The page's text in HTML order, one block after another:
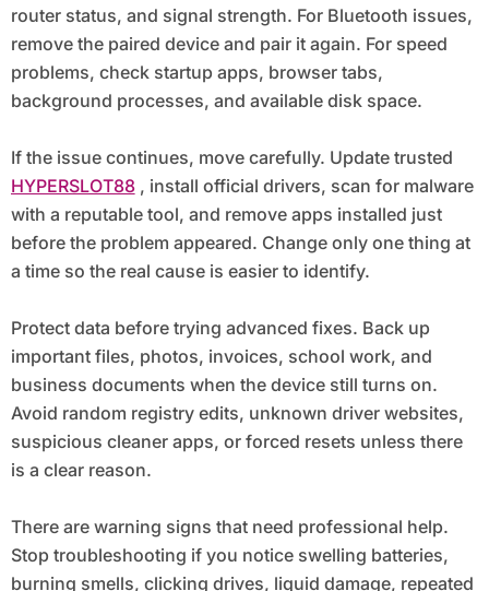
router status, and signal strength. For Bluetooth issues,
remove the paired device and pair it again. For speed
problems, check startup apps, browser tabs,
background processes, and available disk space.
If the issue continues, move carefully. Update trusted
HYPERSLOT88, install official drivers, scan for malware
with a reputable tool, and remove apps installed just
before the problem appeared. Change only one thing at
a time so the real cause is easier to identify.
Protect data before trying advanced fixes. Back up
important files, photos, invoices, school work, and
business documents when the device still turns on.
Avoid random registry edits, unknown driver websites,
suspicious cleaner apps, or forced resets unless there
is a clear reason.
There are warning signs that need professional help.
Stop troubleshooting if you notice swelling batteries,
burning smells, clicking drives, liquid damage, repeated